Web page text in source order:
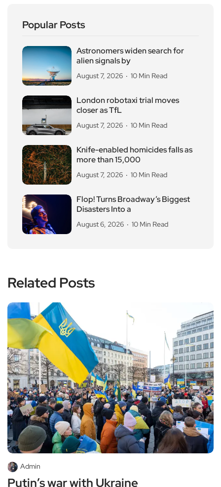
Popular Posts
Astronomers widen search for
alien signals by
August 7, 2026 10 Min Read
London robotaxi trial moves
closer as TfL
August 7, 2026 10 Min Read
Knife-enabled homicides falls as
more than 15,000
August 7, 2026 10 Min Read
Flop! Turns Broadway’s Biggest
Disasters Into a
August 6, 2026 10 Min Read
Related Posts
Admin
Putin’s war with Ukraine